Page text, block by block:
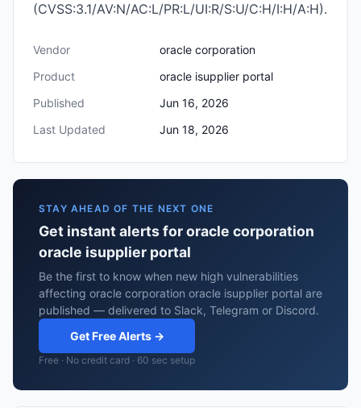
(CVSS:3.1/AV:N/AC:L/PR:L/UI:R/S:U/C:H/I:H/A:H).
Vendor
oracle corporation
Product
oracle isupplier portal
Published
Jun 16, 2026
Last Updated
Jun 18, 2026
STAY AHEAD OF THE NEXT ONE
Get instant alerts for oracle corporation
oracle isupplier portal
Be the first to know when new high vulnerabilities
affecting oracle corporation oracle isupplier portal are
published — delivered to Slack, Telegram or Discord.
Get Free Alerts →
Free · No credit card · 60 sec setup